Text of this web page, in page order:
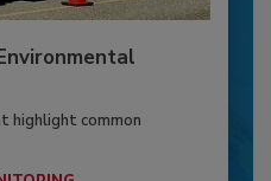
highlight common